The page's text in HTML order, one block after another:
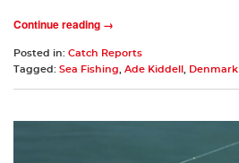
Continue reading →
Posted in: Catch Reports
Tagged: Sea Fishing Ade Kiddell Denmark